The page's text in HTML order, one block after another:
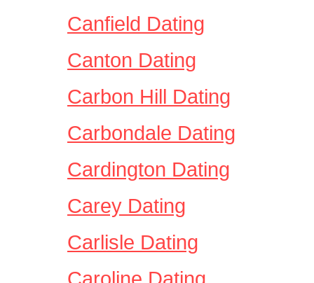
Canfield Dating
Canton Dating
Carbon Hill Dating
Carbondale Dating
Cardington Dating
Carey Dating
Carlisle Dating